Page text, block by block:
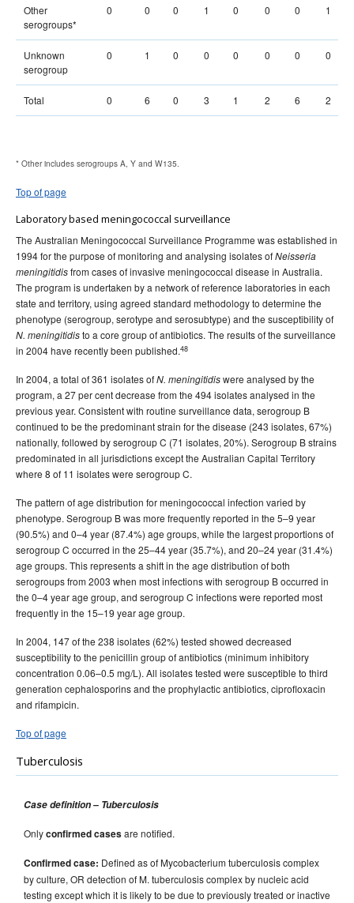
Other
serogroups*
0 0 0 1 0 0 0 1
Unknown
serogroup
0 1 0 0 0 0 0 0
Total 0 6 0 3 1 2 6 2
* Other includes serogroups A, Y and W135.
Top of page
Laboratory based meningococcal surveillance
The Australian Meningococcal Surveillance Programme was established in
1994 for the purpose of monitoring and analysing isolates ofNeisseria
meningitidisfrom cases of invasive meningococcal disease in Australia.
The program is undertaken by a network of reference laboratories in each
state and territory, using agreed standard methodology to determine the
phenotype (serogroup, serotype and serosubtype) and the susceptibility of
N. meningitidisto a core group of antibiotics. The results of the surveillance
in 2004 have recently been published.48
In 2004, a total of 361 isolates ofN. meningitidiswere analysed by the
program, a 27 per cent decrease from the 494 isolates analysed in the
previous year. Consistent with routine surveillance data, serogroup B
continued to be the predominant strain for the disease (243 isolates, 67%)
nationally, followed by serogroup C (71 isolates, 20%). Serogroup B strains
predominated in all jurisdictions except the Australian Capital Territory
where 8 of 11 isolates were serogroup C.
The pattern of age distribution for meningococcal infection varied by
phenotype. Serogroup B was more frequently reported in the 5–9 year
(90.5%) and 0–4 year (87.4%) age groups, while the largest proportions of
serogroup C occurred in the 25–44 year (35.7%), and 20–24 year (31.4%)
age groups. This represents a shift in the age distribution of both
serogroups from 2003 when most infections with serogroup B occurred in
the 0–4 year age group, and serogroup C infections were reported most
frequently in the 15–19 year age group.
In 2004, 147 of the 238 isolates (62%) tested showed decreased
susceptibility to the penicillin group of antibiotics (minimum inhibitory
concentration 0.06–0.5 mg/L). All isolates tested were susceptible to third
generation cephalosporins and the prophylactic antibiotics, ciprofloxacin
and rifampicin.
Top of page
Tuberculosis
Case definition – Tuberculosis
Onlyconfirmed cases are notified.
Confirmed case: Defined as of Mycobacterium tuberculosis complex
by culture, OR detection of M. tuberculosis complex by nucleic acid
testing except which it is likely to be due to previously treated or inactive